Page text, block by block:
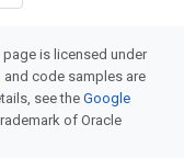
is licensed under
and code samples are
see theGoogle
of Oracle